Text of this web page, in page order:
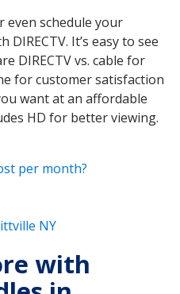
even schedule your
It’s easy to see
DIRECTV vs. cable for
for customer satisfaction
want at an affordable
HD for better viewing.
per month?
NY
with